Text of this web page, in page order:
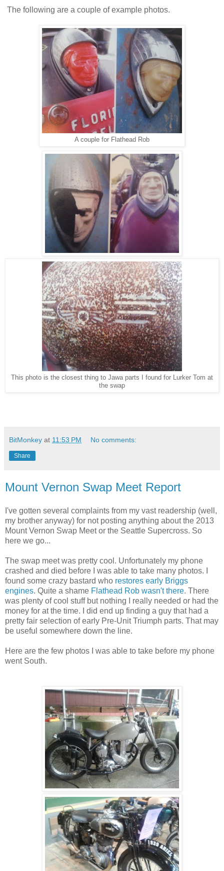
The following are a couple of example photos.
A couple for Flathead Rob
This photo is the closest thing to Jawa parts I found for Lurker Tom at
the swap
BitMonkey at 11:53 PM No comments:
Share
Mount Vernon Swap Meet Report
I've gotten several complaints from my vast readership (well,
my brother anyway) for not posting anything about the 2013
Mount Vernon Swap Meet or the Seattle Supercross. So
here we go...
The swap meet was pretty cool. Unfortunately my phone
crashed and died before I was able to take many photos. I
found some crazy bastard who restores early Briggs
engines. Quite a shame Flathead Rob wasn't there. There
was plenty of cool stuff but nothing I really needed or had the
money for at the time. I did end up finding a guy that had a
pretty fair selection of early Pre-Unit Triumph parts. That may
be useful somewhere down the line.
Here are the few photos I was able to take before my phone
went South.